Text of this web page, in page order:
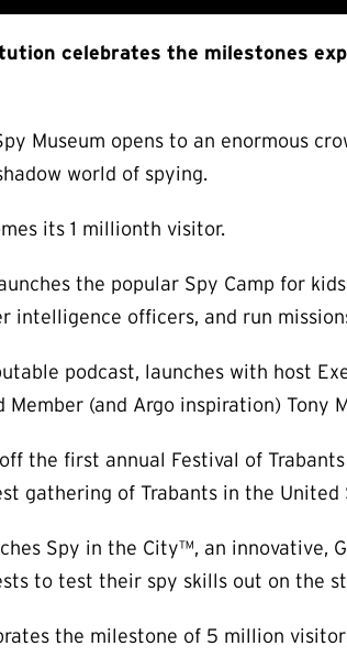
celebrates the milestones
Museum opens to an enormous
world of spying.
its 1 millionth visitor.
the popular Spy Camp for
officers, and run
podcast, launches with host
Member (and Argo inspiration) Tony
the first annual Festival of
gathering of Trabants in the United
Spy in the City™, an innovative,
to test their spy skills out on the
the milestone of 5 million